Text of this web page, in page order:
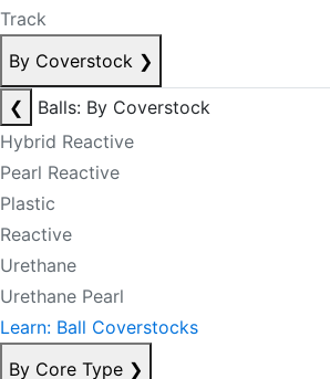
Track
By Coverstock ❯
❮
Balls: By Coverstock
Hybrid Reactive
Pearl Reactive
Plastic
Reactive
Urethane
Urethane Pearl
Learn: Ball Coverstocks
By Core Type ❯